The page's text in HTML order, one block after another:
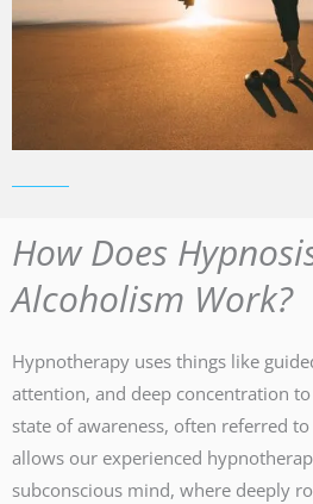
How Does
Alcoholism Work?
Hypnotherapy uses things like
attention, and deep concentration
state of awareness, often referred
allows our experienced
subconscious mind, where deeply